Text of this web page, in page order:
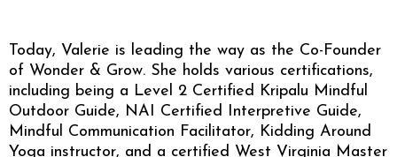
Today, Valerie is leading the way as the Co-Founder
of Wonder & Grow. She holds various certifications,
including being a Level 2 Certified Kripalu Mindful
Outdoor Guide, NAI Certified Interpretive Guide,
Mindful Communication Facilitator, Kidding Around
Yoga instructor, and a certified West Virginia Master